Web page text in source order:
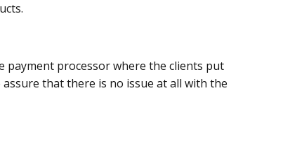
payment processor where the clients put
that there is no issue at all with the